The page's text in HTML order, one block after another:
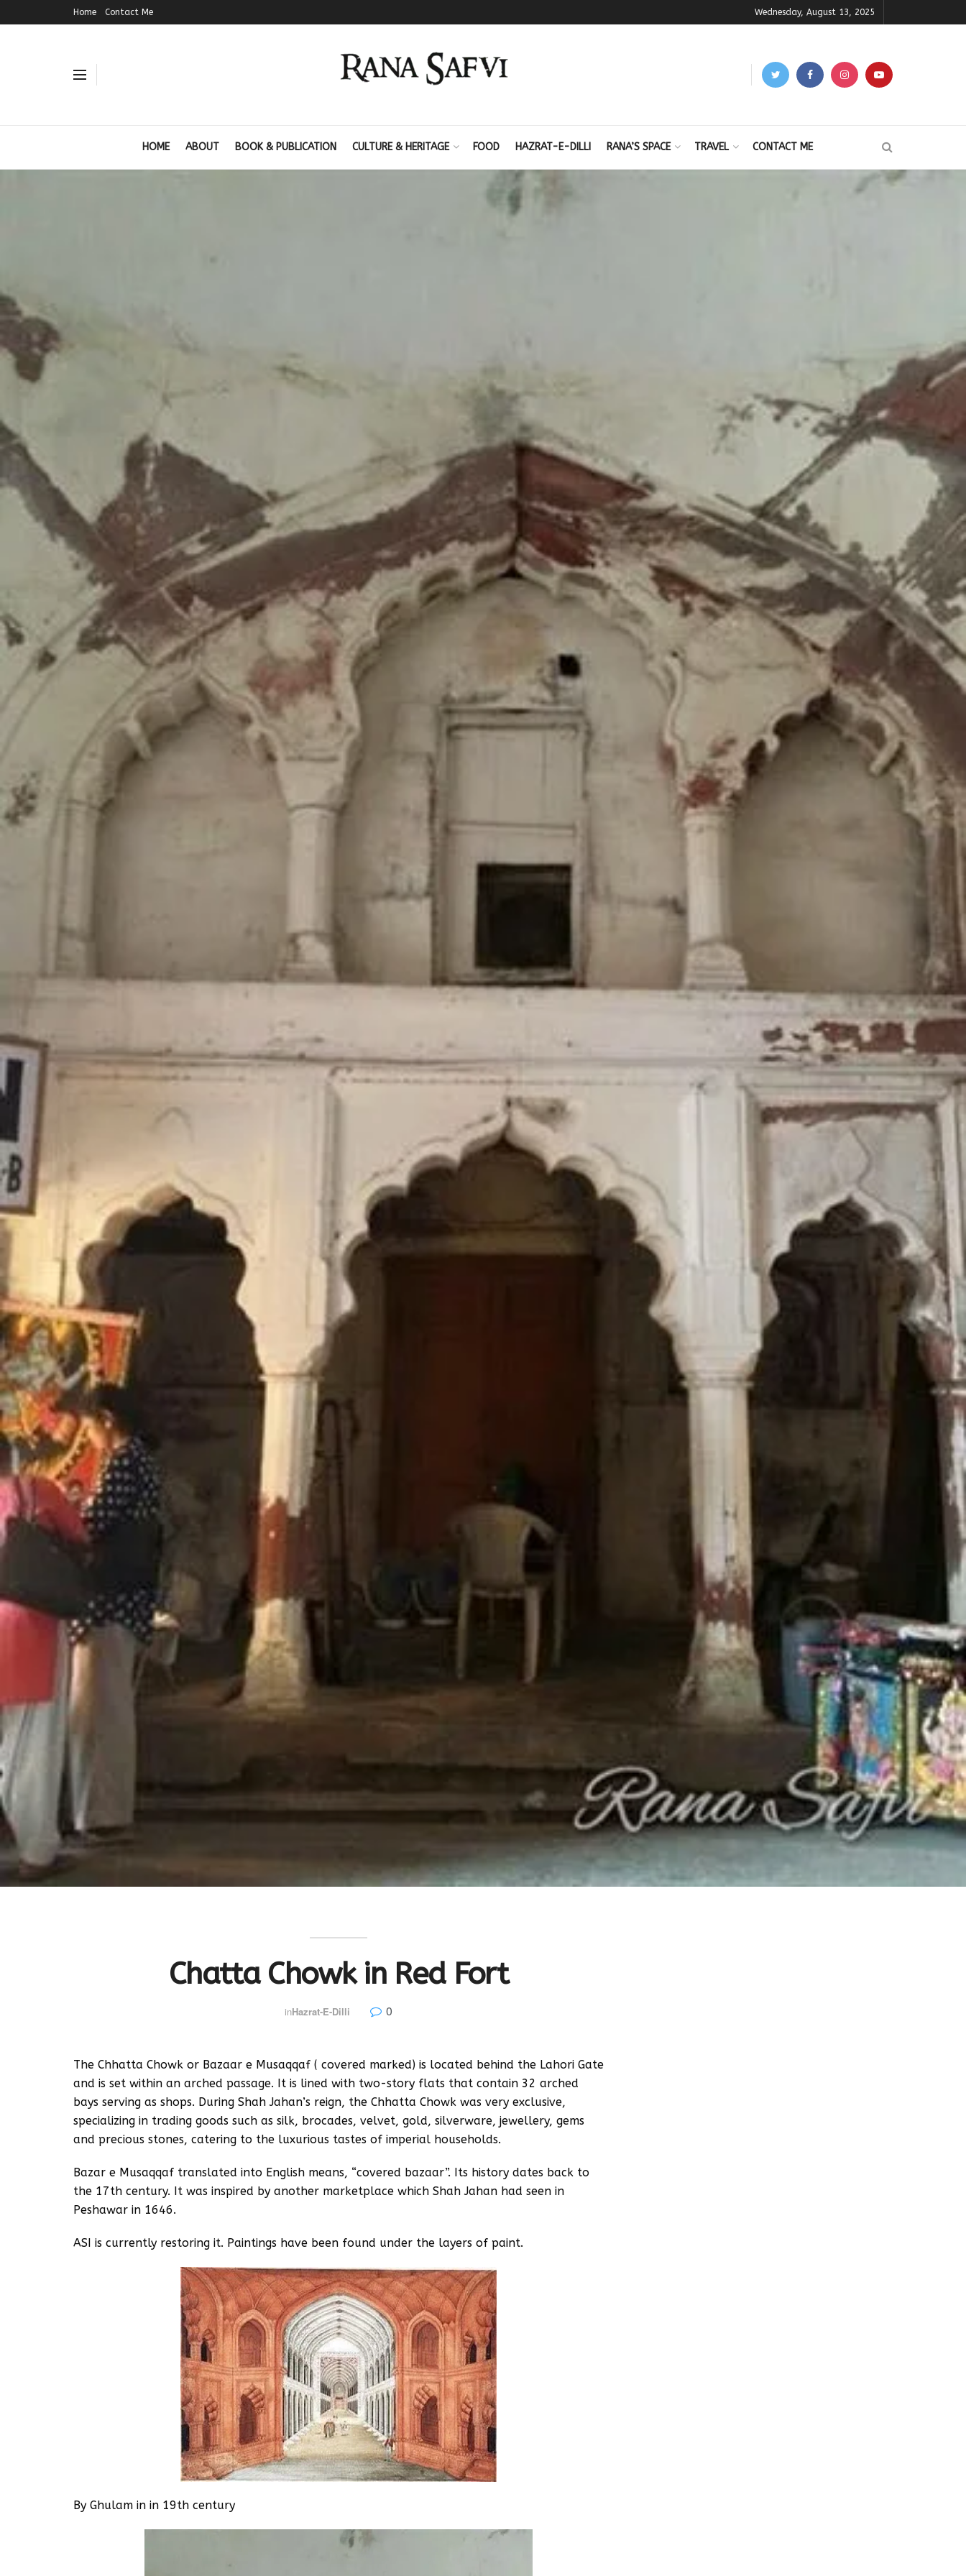
Home Contact Me Wednesday, August 13, 2025
HOME ABOUT BOOK & PUBLICATION CULTURE & HERITAGE FOOD HAZRAT-E-DILLI RANA’S SPACE TRAVEL CONTACT ME
Chatta Chowk in Red Fort
inHazrat-E-Dilli 0
The Chhatta Chowk or Bazaar e Musaqqaf ( covered marked) is located behind the Lahori Gate
and is set within an arched passage. It is lined with two-story flats that contain 32 arched
bays serving as shops. During Shah Jahan’s reign, the Chhatta Chowk was very exclusive,
specializing in trading goods such as silk, brocades, velvet, gold, silverware, jewellery, gems
and precious stones, catering to the luxurious tastes of imperial households.
Bazar e Musaqqaf translated into English means, “covered bazaar”. Its history dates back to
the 17th century. It was inspired by another marketplace which Shah Jahan had seen in
Peshawar in 1646.
ASI is currently restoring it. Paintings have been found under the layers of paint.
By Ghulam in in 19th century